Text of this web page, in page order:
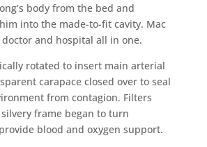
body from the bed and
into the made-to-fit cavity. Mac
and hospital all in one.
rotated to insert main arterial
carapace closed over to seal
from contagion. Filters
silvery frame began to turn
blood and oxygen support.